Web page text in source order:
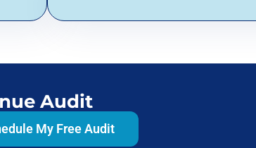
Audit
My Free Audit